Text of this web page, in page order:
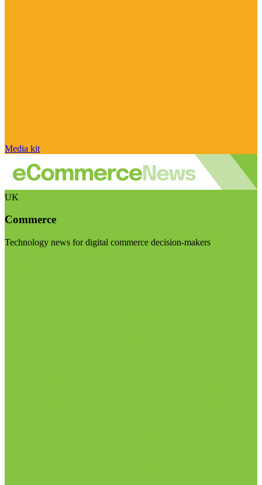
Media kit
UK
Commerce
Technology news for digital commerce decision-makers